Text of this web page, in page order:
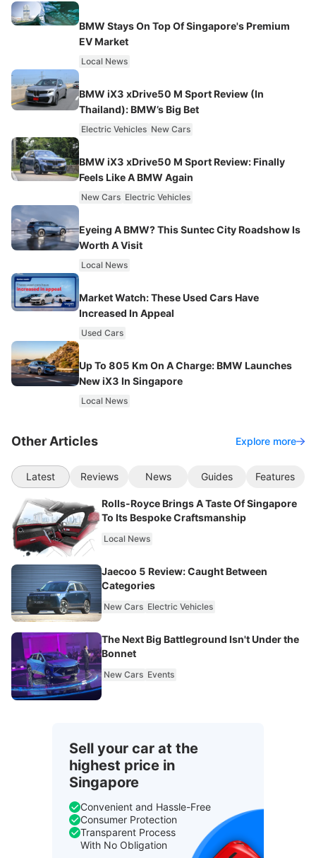
BMW Stays On Top Of Singapore's Premium
EV Market
Local News
BMW iX3 xDrive50 M Sport Review (In
Thailand): BMW’s Big Bet
Electric Vehicles New Cars
BMW iX3 xDrive50 M Sport Review: Finally
Feels Like A BMW Again
New Cars Electric Vehicles
Eyeing A BMW? This Suntec City Roadshow Is
Worth A Visit
Local News
Market Watch: These Used Cars Have
Increased In Appeal
Used Cars
Up To 805 Km On A Charge: BMW Launches
New iX3 In Singapore
Local News
Other Articles Explore more
Latest Reviews News Guides Features
Rolls-Royce Brings A Taste Of Singapore
To Its Bespoke Craftsmanship
Local News
Jaecoo 5 Review: Caught Between
Categories
New Cars Electric Vehicles
The Next Big Battleground Isn't Under the
Bonnet
New Cars Events
Sell your car at the
highest price in
Singapore
Convenient and Hassle-Free
Consumer Protection
Transparent Process
With No Obligation